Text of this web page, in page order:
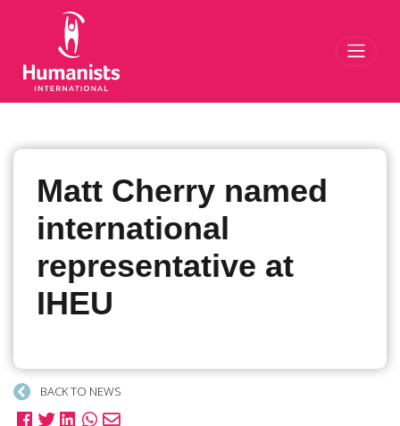
Matt Cherry named
international
representative at
IHEU
BACK TO NEWS